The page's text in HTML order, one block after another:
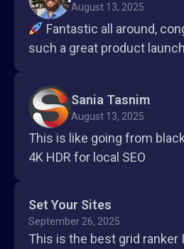
August 13, 2025
Fantastic all around,
such a great product
Sania Tasnim
August 13, 2025
This is like going from
4K HDR for local SEO
Set Your Sites
September 26, 2025
This is the best grid ranker